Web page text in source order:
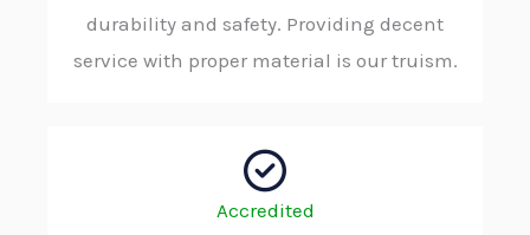
durability and safety. Providing decent
service with proper material is our truism.
Accredited